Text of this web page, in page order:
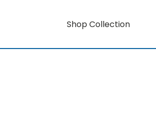
Shop Collection